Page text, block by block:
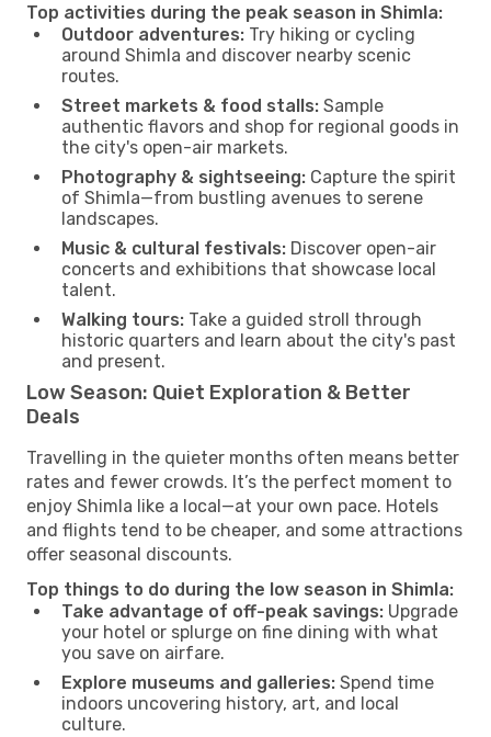
Top activities during the peak season in Shimla:
Outdoor adventures: Try hiking or cycling
around Shimla and discover nearby scenic
routes.
Street markets & food stalls: Sample
authentic flavors and shop for regional goods in
the city's open-air markets.
Photography & sightseeing: Capture the spirit
of Shimla—from bustling avenues to serene
landscapes.
Music & cultural festivals: Discover open-air
concerts and exhibitions that showcase local
talent.
Walking tours: Take a guided stroll through
historic quarters and learn about the city's past
and present.
Low Season: Quiet Exploration & Better
Deals
Travelling in the quieter months often means better
rates and fewer crowds. It’s the perfect moment to
enjoy Shimla like a local—at your own pace. Hotels
and flights tend to be cheaper, and some attractions
offer seasonal discounts.
Top things to do during the low season in Shimla:
Take advantage of off-peak savings: Upgrade
your hotel or splurge on fine dining with what
you save on airfare.
Explore museums and galleries: Spend time
indoors uncovering history, art, and local
culture.